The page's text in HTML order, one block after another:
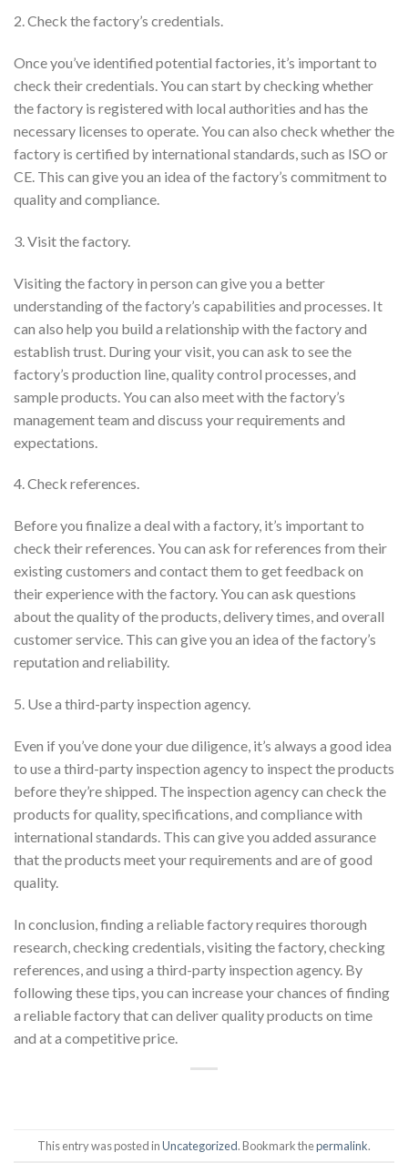
2. Check the factory’s credentials.
Once you’ve identified potential factories, it’s important to
check their credentials. You can start by checking whether
the factory is registered with local authorities and has the
necessary licenses to operate. You can also check whether the
factory is certified by international standards, such as ISO or
CE. This can give you an idea of the factory’s commitment to
quality and compliance.
3. Visit the factory.
Visiting the factory in person can give you a better
understanding of the factory’s capabilities and processes. It
can also help you build a relationship with the factory and
establish trust. During your visit, you can ask to see the
factory’s production line, quality control processes, and
sample products. You can also meet with the factory’s
management team and discuss your requirements and
expectations.
4. Check references.
Before you finalize a deal with a factory, it’s important to
check their references. You can ask for references from their
existing customers and contact them to get feedback on
their experience with the factory. You can ask questions
about the quality of the products, delivery times, and overall
customer service. This can give you an idea of the factory’s
reputation and reliability.
5. Use a third-party inspection agency.
Even if you’ve done your due diligence, it’s always a good idea
to use a third-party inspection agency to inspect the products
before they’re shipped. The inspection agency can check the
products for quality, specifications, and compliance with
international standards. This can give you added assurance
that the products meet your requirements and are of good
quality.
In conclusion, finding a reliable factory requires thorough
research, checking credentials, visiting the factory, checking
references, and using a third-party inspection agency. By
following these tips, you can increase your chances of finding
a reliable factory that can deliver quality products on time
and at a competitive price.
This entry was posted inUncategorized. Bookmark thepermalink.